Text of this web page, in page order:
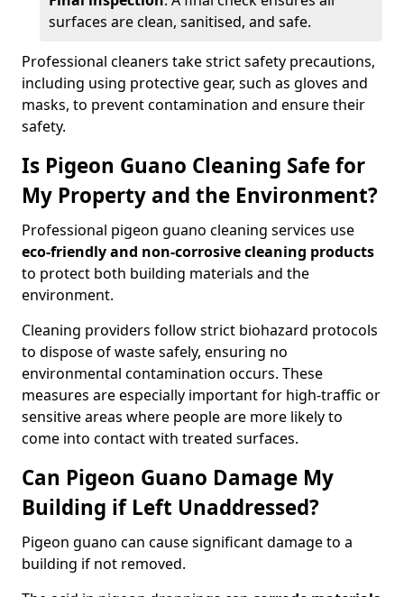
surfaces are clean, sanitised, and safe.
Professional cleaners take strict safety precautions,
including using protective gear, such as gloves and
masks, to prevent contamination and ensure their
safety.
Is Pigeon Guano Cleaning Safe for
My Property and the Environment?
Professional pigeon guano cleaning services use
eco-friendly and non-corrosive cleaning products
to protect both building materials and the
environment.
Cleaning providers follow strict biohazard protocols
to dispose of waste safely, ensuring no
environmental contamination occurs. These
measures are especially important for high-traffic or
sensitive areas where people are more likely to
come into contact with treated surfaces.
Can Pigeon Guano Damage My
Building if Left Unaddressed?
Pigeon guano can cause significant damage to a
building if not removed.